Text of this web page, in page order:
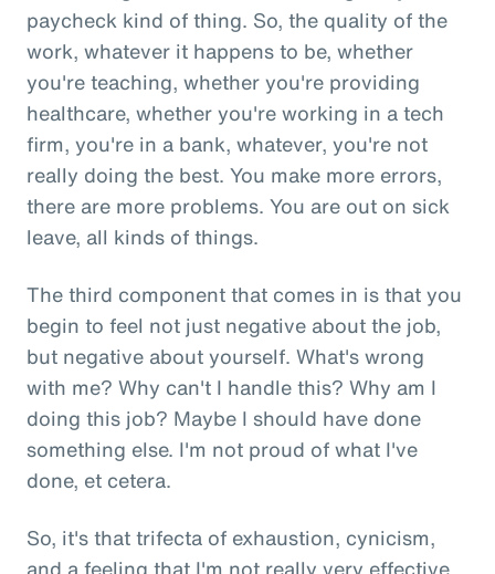
paycheck kind of thing. So, the quality of the
work, whatever it happens to be, whether
you're teaching, whether you're providing
healthcare, whether you're working in a tech
firm, you're in a bank, whatever, you're not
really doing the best. You make more errors,
there are more problems. You are out on sick
leave, all kinds of things.
The third component that comes in is that you
begin to feel not just negative about the job,
but negative about yourself. What's wrong
with me? Why can't I handle this? Why am I
doing this job? Maybe I should have done
something else. I'm not proud of what I've
done, et cetera.
So, it's that trifecta of exhaustion, cynicism,